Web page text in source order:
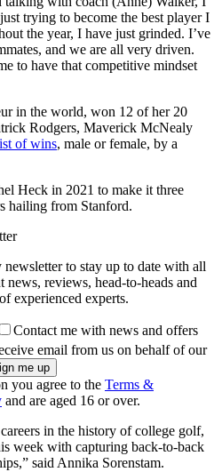
trying to become the best player I
the year, I have just grinded. I’ve
and we are all very driven.
to have that competitive mindset
in the world, won 12 of her 20
Rodgers, Maverick McNealy
of wins, male or female, by a
Heck in 2021 to make it three
hailing from Stanford.
to stay up to date with all
news, reviews, head-to-heads and
experienced experts.
Contact me with news and offers
email from us on behalf of our
you agree to the Terms &
and are aged 16 or over.
in the history of college golf,
week with capturing back-to-back
said Annika Sorenstam.